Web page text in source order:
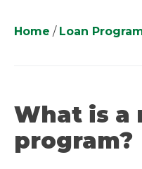
Home / Loan
What is a
program?